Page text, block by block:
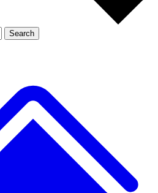
Member-only
JOIN LIVE SCIENCE PRO
Search